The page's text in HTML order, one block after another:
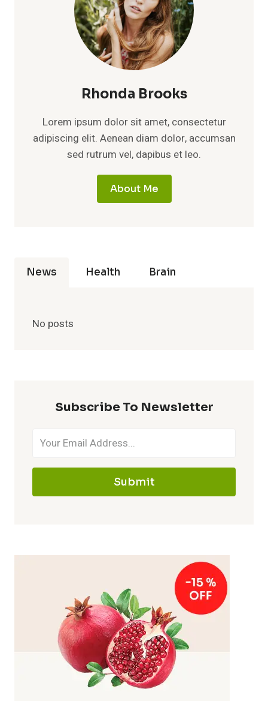
Rhonda Brooks
Lorem ipsum dolor sit amet, consectetur
adipiscing elit. Aenean diam dolor, accumsan
sed rutrum vel, dapibus et leo.
About Me
News Health Brain
No posts
Subscribe To Newsletter
Submit